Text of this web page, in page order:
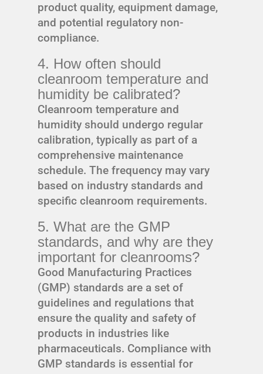
product quality, equipment damage,
and potential regulatory non-
compliance.
4. How often should
cleanroom temperature and
humidity be calibrated?
Cleanroom temperature and
humidity should undergo regular
calibration, typically as part of a
comprehensive maintenance
schedule. The frequency may vary
based on industry standards and
specific cleanroom requirements.
5. What are the GMP
standards, and why are they
important for cleanrooms?
Good Manufacturing Practices
(GMP) standards are a set of
guidelines and regulations that
ensure the quality and safety of
products in industries like
pharmaceuticals. Compliance with
GMP standards is essential for